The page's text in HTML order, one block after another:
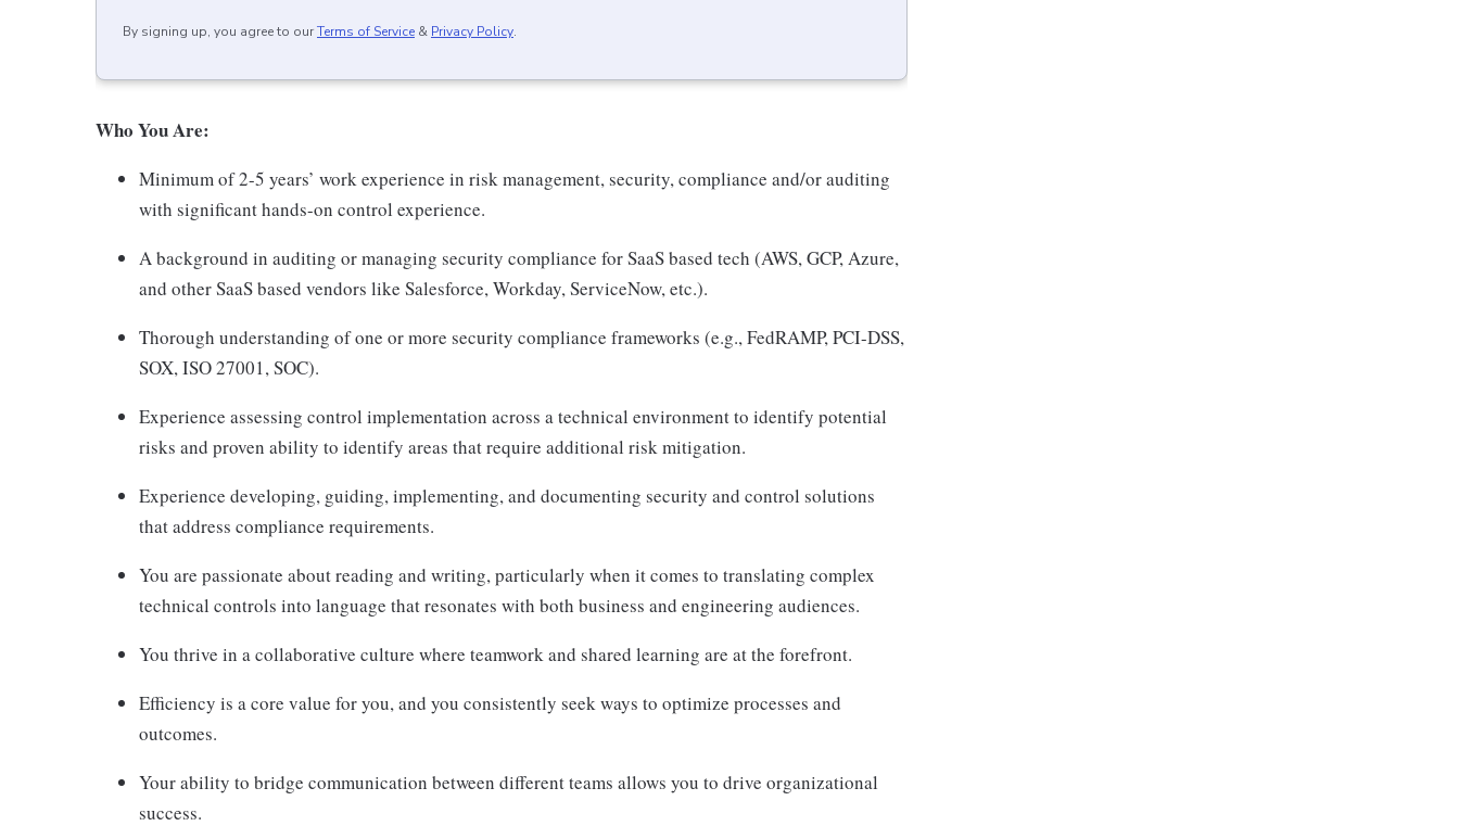
By signing up, you agree to ourTerms of Service & Privacy Policy.
Who You Are:
Minimum of 2-5 years’ work experience in risk management, security, compliance and/or auditing
with significant hands-on control experience.
A background in auditing or managing security compliance for SaaS based tech (AWS, GCP, Azure,
and other SaaS based vendors like Salesforce, Workday, ServiceNow, etc.).
Thorough understanding of one or more security compliance frameworks (e.g., FedRAMP, PCI-DSS,
SOX, ISO 27001, SOC).
Experience assessing control implementation across a technical environment to identify potential
risks and proven ability to identify areas that require additional risk mitigation.
Experience developing, guiding, implementing, and documenting security and control solutions
that address compliance requirements.
You are passionate about reading and writing, particularly when it comes to translating complex
technical controls into language that resonates with both business and engineering audiences.
You thrive in a collaborative culture where teamwork and shared learning are at the forefront.
Efficiency is a core value for you, and you consistently seek ways to optimize processes and
outcomes.
Your ability to bridge communication between different teams allows you to drive organizational
success.